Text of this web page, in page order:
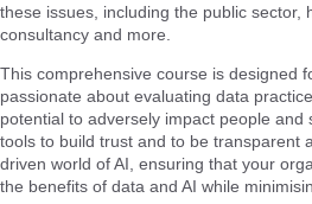
these issues, including the public sector,
consultancy and more.
This comprehensive course is designed
passionate about evaluating data
potential to adversely impact people and
tools to build trust and to be transparent
driven world of AI, ensuring that your
the benefits of data and AI while